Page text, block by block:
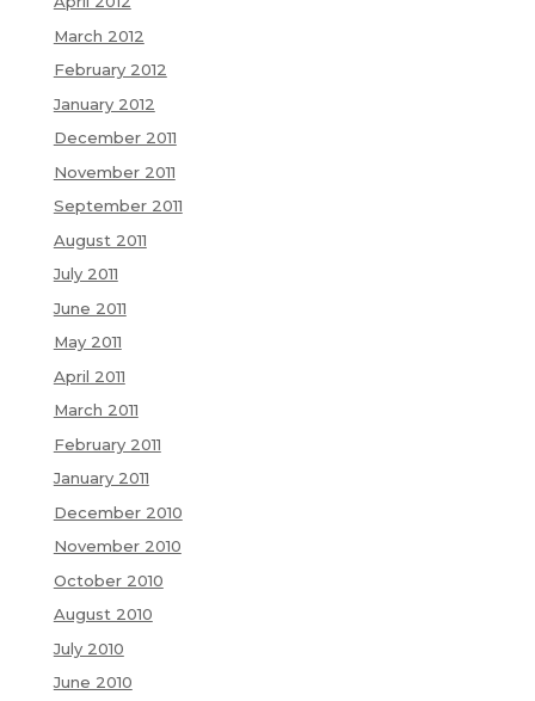
March 2012
February 2012
January 2012
December 2011
November 2011
September 2011
August 2011
July 2011
June 2011
May 2011
April 2011
March 2011
February 2011
January 2011
December 2010
November 2010
October 2010
August 2010
July 2010
June 2010